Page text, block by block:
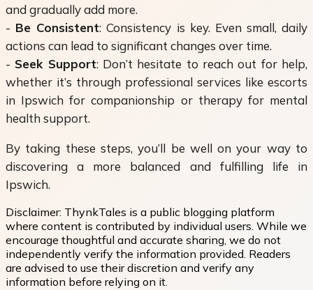
and gradually add more.
- Be Consistent: Consistency is key. Even small, daily
actions can lead to significant changes over time.
- Seek Support: Don’t hesitate to reach out for help,
whether it’s through professional services like escorts
in Ipswich for companionship or therapy for mental
health support.
By taking these steps, you’ll be well on your way to
discovering a more balanced and fulfilling life in
Ipswich.
Disclaimer: ThynkTales is a public blogging platform
where content is contributed by individual users. While we
encourage thoughtful and accurate sharing, we do not
independently verify the information provided. Readers
are advised to use their discretion and verify any
information before relying on it.